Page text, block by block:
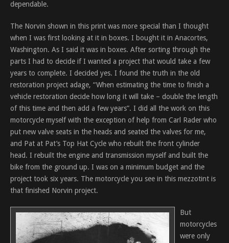
dependable.
The Norvin shown in this print was more special than I thought
when I was first looking at it in boxes. I bought it in Anacortes,
Washington. As I said it was in boxes. After sorting through the
parts I had to decide if I wanted a project that would take a few
years to complete. I decided yes. I found the truth in the old
restoration project adage, “When estimating the time to finish a
vehicle restoration decide how long it will take – double the length
of this time and then add a few years”. I did all the work on this
motorcycle myself with the exception of help from Carl Rader who
put new valve seats in the heads and seated the valves for me,
and Pat at Pat’s Top Hat Cycle who rebuilt the front cylinder
head. I rebuilt the engine and transmission myself and built the
bike from the ground up. I was on a minimum budget and the
project took six years. The motorcycle you see in this mezzotint is
that finished Norvin project.
But
motorcycles
were only